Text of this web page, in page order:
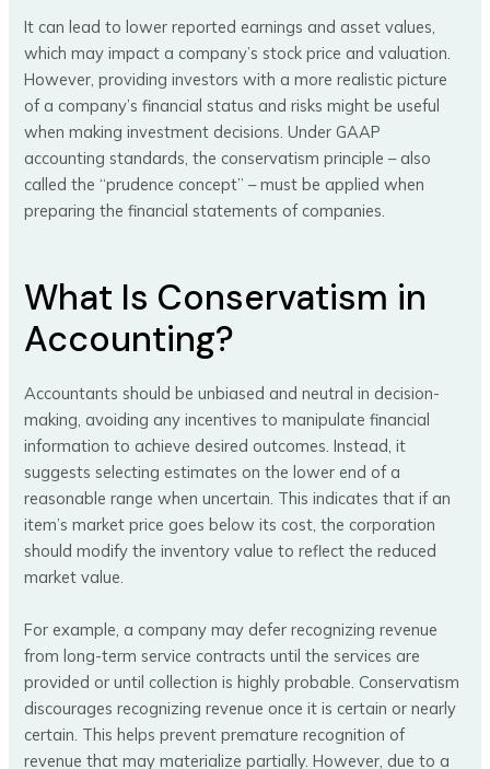
It can lead to lower reported earnings and asset values,
which may impact a company’s stock price and valuation.
However, providing investors with a more realistic picture
of a company’s financial status and risks might be useful
when making investment decisions. Under GAAP
accounting standards, the conservatism principle – also
called the “prudence concept” – must be applied when
preparing the financial statements of companies.
What Is Conservatism in
Accounting?
Accountants should be unbiased and neutral in decision-
making, avoiding any incentives to manipulate financial
information to achieve desired outcomes. Instead, it
suggests selecting estimates on the lower end of a
reasonable range when uncertain. This indicates that if an
item’s market price goes below its cost, the corporation
should modify the inventory value to reflect the reduced
market value.
For example, a company may defer recognizing revenue
from long-term service contracts until the services are
provided or until collection is highly probable. Conservatism
discourages recognizing revenue once it is certain or nearly
certain. This helps prevent premature recognition of
revenue that may materialize partially. However, due to a